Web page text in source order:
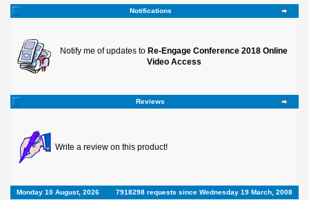
Notifications
Notify me of updates to Re-Engage Conference 2018 Online
Video Access
Reviews
Write a review on this product!
Monday 10 August, 2026 7918298 requests since Wednesday 19 March, 2008